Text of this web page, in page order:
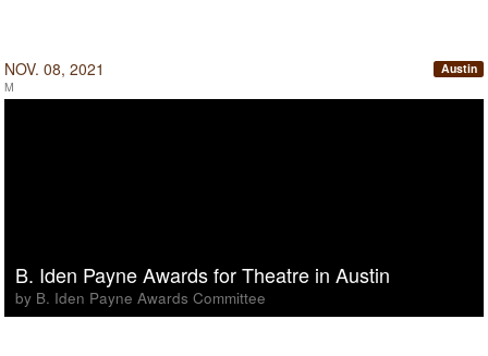
NOV. 08, 2021
M
Austin
B. Iden Payne Awards for Theatre in Austin
by B. Iden Payne Awards Committee